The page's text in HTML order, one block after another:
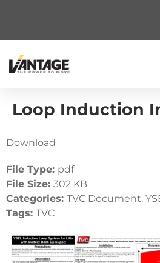
Loop Induction
Download
File Type: pdf
File Size: 302 KB
Categories: TVC Document,
Tags: TVC